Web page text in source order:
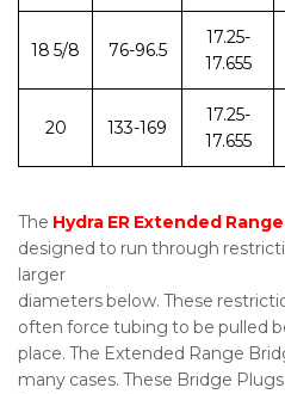
18 5/8 76-96.5
17.25-
17.655
20 133-169
17.25-
17.655
The Hydra ER Extended
designed to run through
larger
diameters below. These
often force tubing to be pulled
place. The Extended Range
many cases. These Bridge